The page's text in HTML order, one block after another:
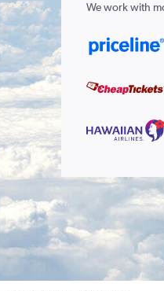
We work with